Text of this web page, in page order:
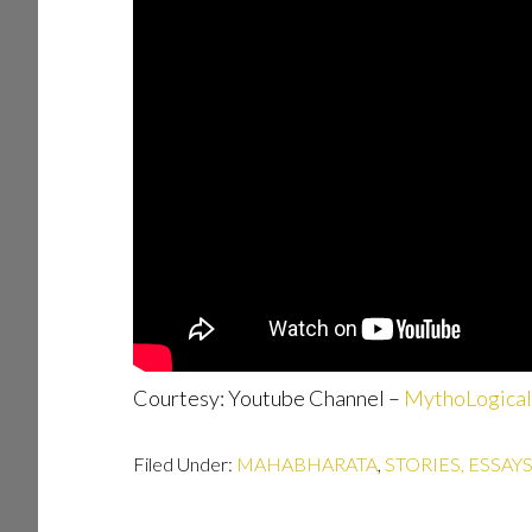
Courtesy: Youtube Channel –
Filed Under: MAHABHARATA, STORIES,